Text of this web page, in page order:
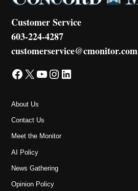
Customer Service
603-224-4287
customerservice@cmonitor.com
Facebook X YouTube Instagram LinkedIn
About Us
Contact Us
Meet the Monitor
AI Policy
News Gathering
Opinion Policy